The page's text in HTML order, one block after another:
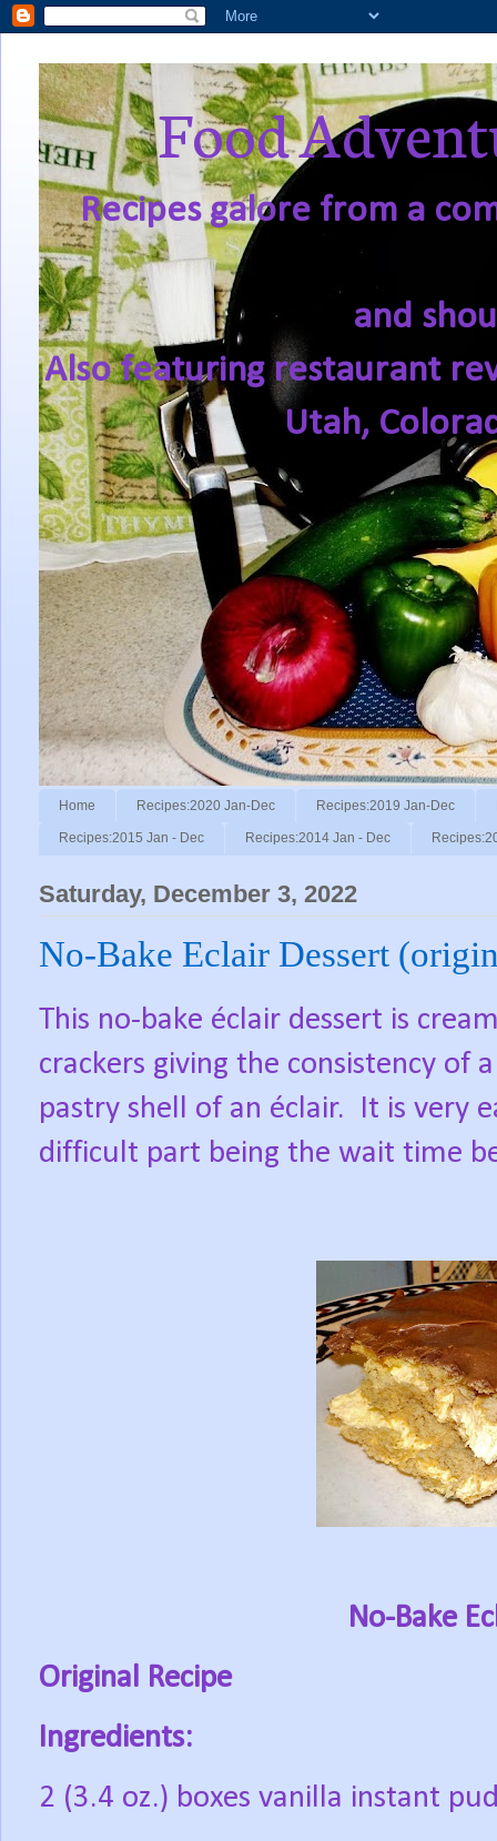
Food
Recipes galore from a
and
Also featuring restaurant
Utah,
Home Recipes:2020 Jan-Dec Recipes:2019 Jan-Dec
Recipes:2015 Jan - Dec Recipes:2014 Jan - Dec
Saturday, December 3, 2022
No-Bake Eclair Dessert
This no-bake éclair dessert is
crackers giving the consistency of
pastry shell of an éclair.
It is very
difficult part being the wait time
No-Bake
Original Recipe
Ingredients:
2 (3.4 oz.) boxes vanilla instant